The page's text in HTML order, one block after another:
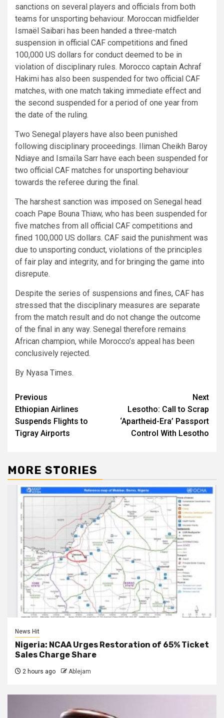
sanctions on several players and officials from both
teams for unsporting behaviour. Moroccan midfielder
Ismaël Saibari has been handed a three-match
suspension in official CAF competitions and fined
100,000 US dollars for conduct deemed to be in
violation of disciplinary rules. Morocco captain Achraf
Hakimi has also been suspended for two official CAF
matches, with one match taking immediate effect and
the second suspended for a period of one year from
the date of the ruling.
Two Senegal players have also been punished
following disciplinary proceedings. Iliman Cheikh Baroy
Ndiaye and Ismaïla Sarr have each been suspended for
two official CAF matches for unsporting behaviour
towards the referee during the final.
The harshest sanction was imposed on Senegal head
coach Pape Bouna Thiaw, who has been suspended for
five matches from all official CAF competitions and
fined 100,000 US dollars. CAF said the punishment was
due to unsporting conduct, violations of the principles
of fair play and integrity, and for bringing the game into
disrepute.
Despite the series of suspensions and fines, CAF has
stressed that the disciplinary measures are separate
from the match result and do not change the outcome
of the final in any way. Senegal therefore remains
African champion, while Morocco’s appeal has been
conclusively rejected.
By Nyasa Times.
Post
navigation
Previous
Ethiopian Airlines
Suspends Flights to
Tigray Airports
Next
Lesotho: Call to Scrap
‘Apartheid-Era’ Passport
Control With Lesotho
MORE STORIES
News Hit
Nigeria: NCAA Urges Restoration of 65% Ticket
Sales Charge Share
2 hours ago Ablejam